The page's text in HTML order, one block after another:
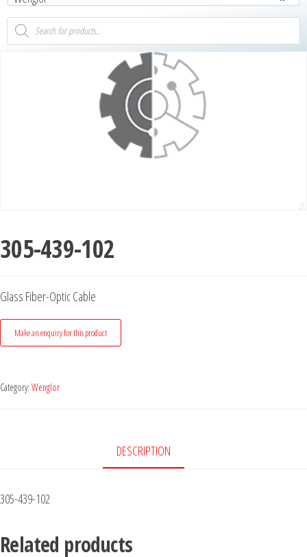
305-439-102
Glass Fiber-Optic Cable
Category: Wenglor
DESCRIPTION
305-439-102
Related products